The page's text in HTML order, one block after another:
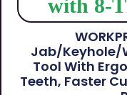
Jab/Keyhole/
Tool With
Teeth, Faster